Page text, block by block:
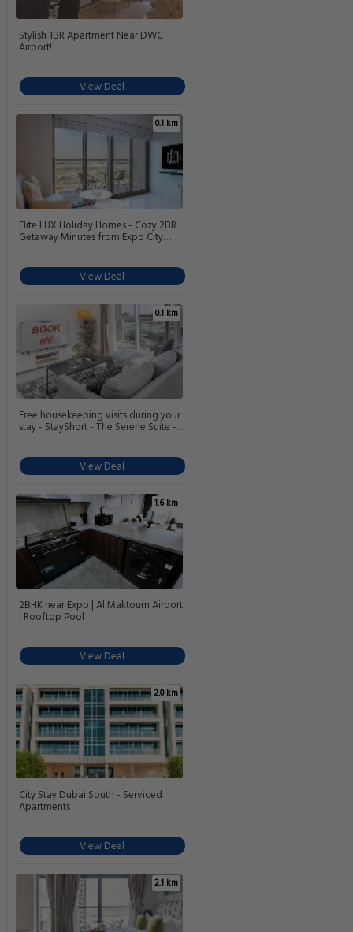
Stylish 1BR Apartment Near DWC
Airport!
View Deal
0.1 km
Elite LUX Holiday Homes - Cozy 2BR
Getaway Minutes from Expo City
View Deal
0.1 km
Free housekeeping visits during your
stay - StayShort - The Serene Suite -
View Deal
1.6 km
2BHK near Expo | Al Maktoum Airport
| Rooftop Pool
View Deal
2.0 km
City Stay Dubai South - Serviced
Apartments
View Deal
2.1 km